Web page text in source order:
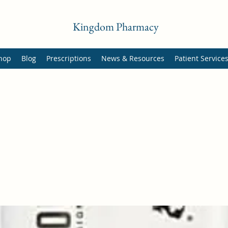
Kingdom Pharmacy
Blog Prescriptions News & Resources Patient Services